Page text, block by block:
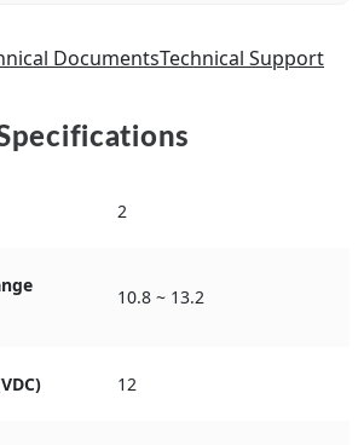
DocumentsTechnical Support
2
10.8 ~ 13.2
12